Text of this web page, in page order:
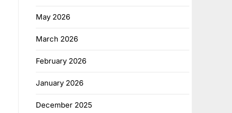
May 2026
March 2026
February 2026
January 2026
December 2025